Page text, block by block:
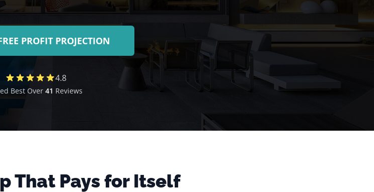
PROFIT PROJECTION
4.8
Best Over 41 Reviews
That Pays for Itself